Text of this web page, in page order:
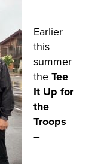
Earlier
this
summer
the Tee
It Up for
the
Troops
–